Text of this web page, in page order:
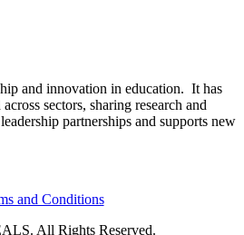
and innovation in education. It has
sectors, sharing research and
partnerships and supports new
and Conditions
All Rights Reserved.